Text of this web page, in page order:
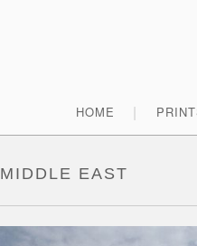
HOME
MIDDLE EAST